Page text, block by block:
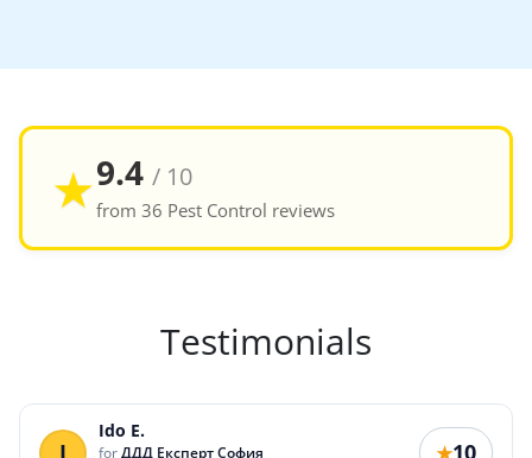
★9.4 / 10
from 36 Pest Control reviews
Testimonials
I
Ido E.
forДДД Експерт София
★10